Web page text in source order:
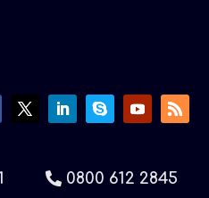
0800 612 2845